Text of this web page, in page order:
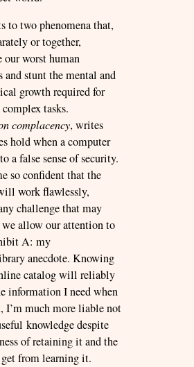
to two phenomena that,
or together,
our worst human
and stunt the mental and
growth required for
tasks.
complacency, writes
hold when a computer
a false sense of security.
so confident that the
work flawlessly,
challenge that may
we allow our attention to
A: my
anecdote. Knowing
catalog will reliably
information I need when
I’m much more liable not
knowledge despite
of retaining it and the
from learning it.